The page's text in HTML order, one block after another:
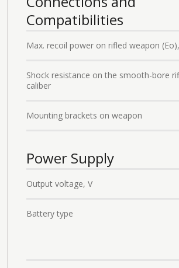
Compatibilities
Max. recoil power on rifled weapon
Shock resistance on the smooth-bore
caliber
Mounting brackets on weapon
Power Supply
Output voltage, V
Battery type